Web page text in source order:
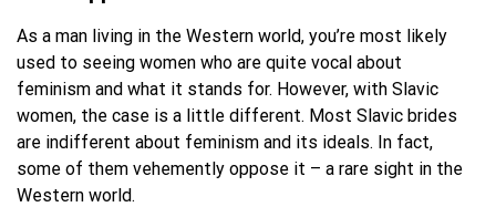
As a man living in the Western world, you’re most likely
used to seeing women who are quite vocal about
feminism and what it stands for. However, with Slavic
women, the case is a little different. Most Slavic brides
are indifferent about feminism and its ideals. In fact,
some of them vehemently oppose it – a rare sight in the
Western world.